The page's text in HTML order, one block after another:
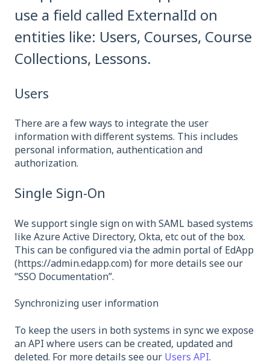
use a field called ExternalId on
entities like: Users, Courses, Course
Collections, Lessons.
Users
There are a few ways to integrate the user
information with different systems. This includes
personal information, authentication and
authorization.
Single Sign-On
We support single sign on with SAML based systems
like Azure Active Directory, Okta, etc out of the box.
This can be configured via the admin portal of EdApp
(https://admin.edapp.com) for more details see our
“SSO Documentation”.
Synchronizing user information
To keep the users in both systems in sync we expose
an API where users can be created, updated and
deleted. For more details see our Users API.